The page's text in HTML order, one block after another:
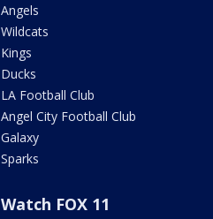
Angels
Wildcats
Kings
Ducks
LA Football Club
Angel City Football Club
Galaxy
Sparks
Watch FOX 11